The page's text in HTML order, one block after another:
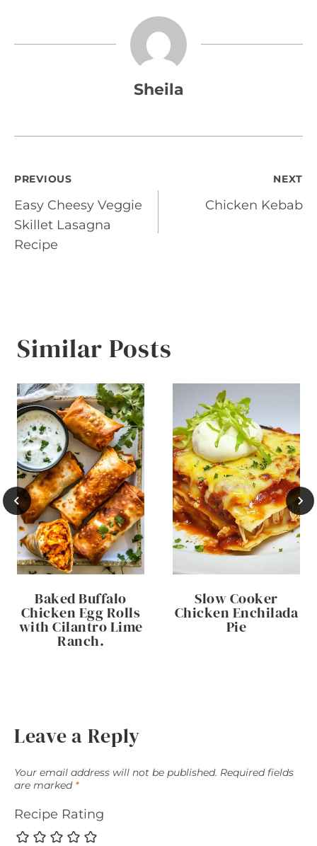
Sheila
Post
navigation
PREVIOUS
Easy Cheesy Veggie
Skillet Lasagna
Recipe
NEXT
Chicken Kebab
Similar Posts
Baked Buffalo
Chicken Egg Rolls
with Cilantro Lime
Ranch.
Slow Cooker
Chicken Enchilada
Pie
Leave a Reply
Your email address will not be published. Required fields
are marked *
Recipe Rating